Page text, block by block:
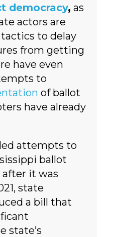
democracy, as
actors are
to delay
from getting
have even
to
of ballot
have already
attempts to
ballot
it was
state
a bill that
state’s